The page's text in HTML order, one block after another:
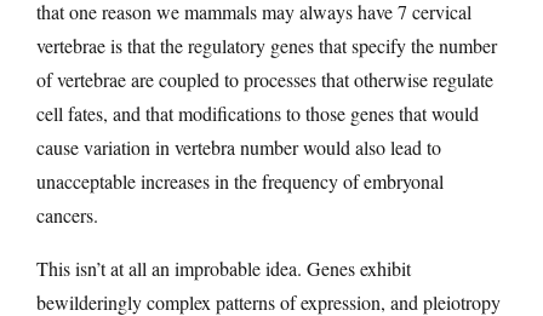
that one reason we mammals may always have 7 cervical
vertebrae is that the regulatory genes that specify the number
of vertebrae are coupled to processes that otherwise regulate
cell fates, and that modifications to those genes that would
cause variation in vertebra number would also lead to
unacceptable increases in the frequency of embryonal
cancers.
This isn’t at all an improbable idea. Genes exhibit
bewilderingly complex patterns of expression, and pleiotropy